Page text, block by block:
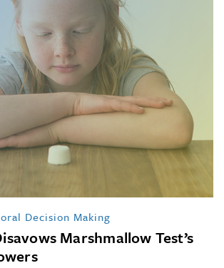
Decision Making
Marshmallow Test’s